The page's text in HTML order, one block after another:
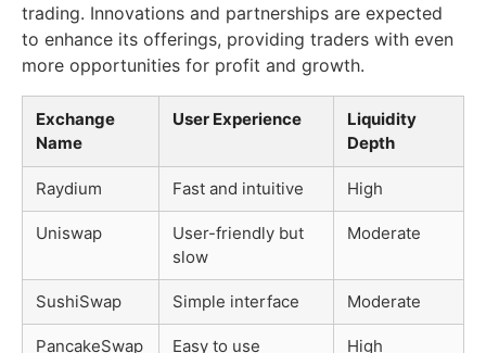
trading. Innovations and partnerships are expected
to enhance its offerings, providing traders with even
more opportunities for profit and growth.
Exchange
Name
User Experience
Liquidity
Depth
Raydium Fast and intuitive High
Uniswap
User-friendly but
slow
Moderate
SushiSwap Simple interface Moderate
PancakeSwap Easy to use High